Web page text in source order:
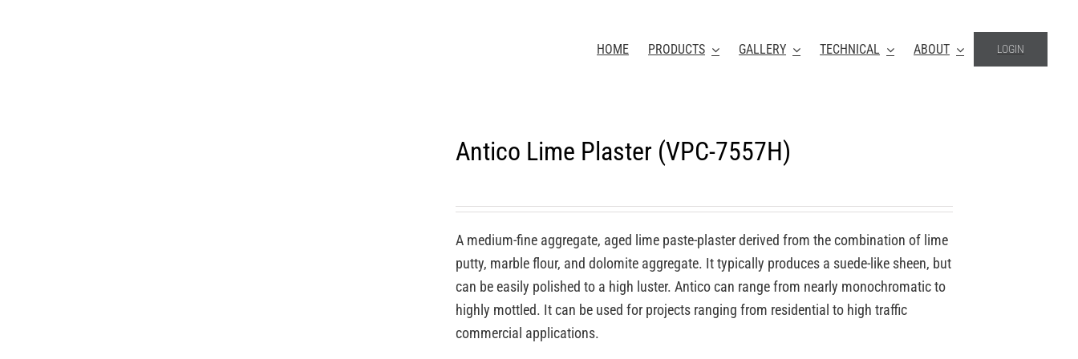
HOME PRODUCTS GALLERY TECHNICAL ABOUT LOGIN
Antico Lime Plaster (VPC-7557H)
A medium-fine aggregate, aged lime paste-plaster derived from the combination of lime
putty, marble flour, and dolomite aggregate. It typically produces a suede-like sheen, but
can be easily polished to a high luster. Antico can range from nearly monochromatic to
highly mottled. It can be used for projects ranging from residential to high traffic
commercial applications.